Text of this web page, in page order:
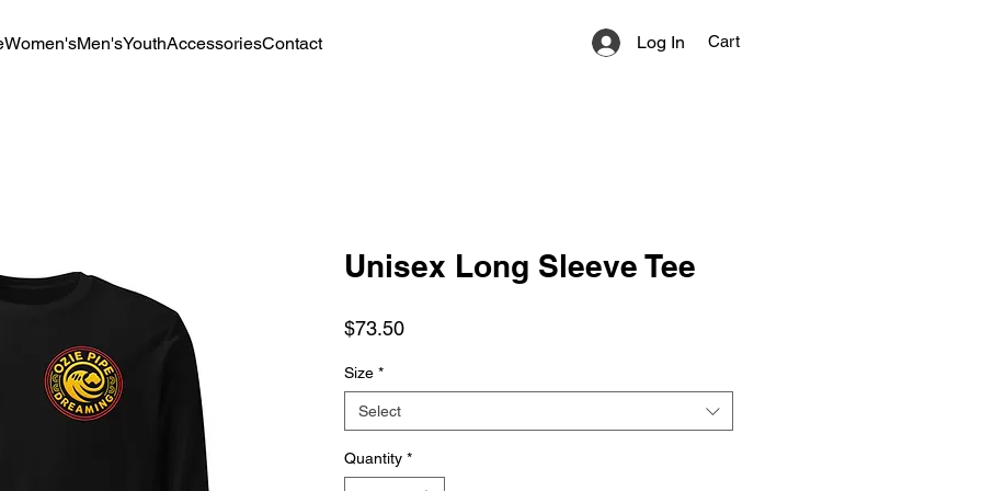
Women'sMen'sYouthAccessoriesContact Log In Cart
Unisex Long Sleeve Tee
$73.50Price
Size *
Select
Quantity *